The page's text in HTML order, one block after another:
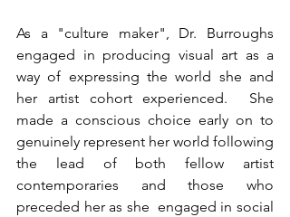
As a "culture maker", Dr. Burroughs
engaged in producing visual art as a
way of expressing the world she and
her artist cohort experienced.  She
made a conscious choice early on to
genuinely represent her world following
the lead of both fellow artist
contemporaries and those who
preceded her as she  engaged in social